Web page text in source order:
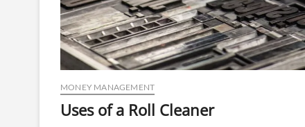
MONEY MANAGEMENT
Uses of a Roll Cleaner